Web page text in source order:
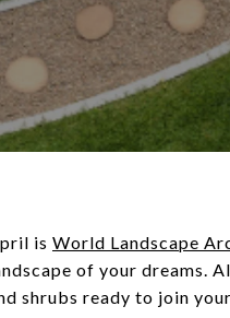
is World Landscape
of your dreams.
shrubs ready to join